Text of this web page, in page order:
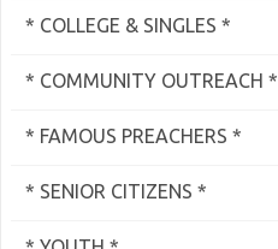
* COLLEGE & SINGLES *
* COMMUNITY OUTREACH *
* FAMOUS PREACHERS *
* SENIOR CITIZENS *